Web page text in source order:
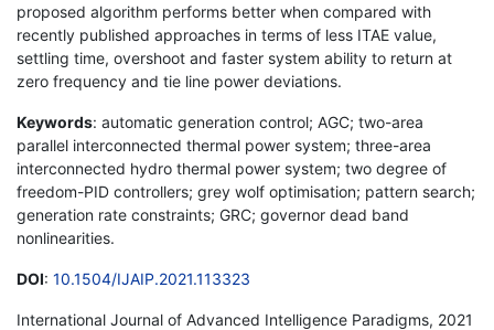
proposed algorithm performs better when compared with
recently published approaches in terms of less ITAE value,
settling time, overshoot and faster system ability to return at
zero frequency and tie line power deviations.
Keywords: automatic generation control; AGC; two-area
parallel interconnected thermal power system; three-area
interconnected hydro thermal power system; two degree of
freedom-PID controllers; grey wolf optimisation; pattern search;
generation rate constraints; GRC; governor dead band
nonlinearities.
DOI: 10.1504/IJAIP.2021.113323
International Journal of Advanced Intelligence Paradigms, 2021